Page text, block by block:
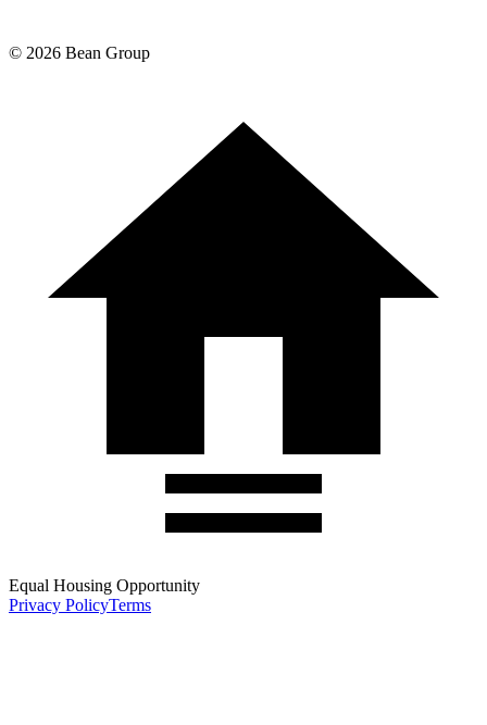
© 2026 Bean Group
Equal Housing Opportunity
Privacy PolicyTerms